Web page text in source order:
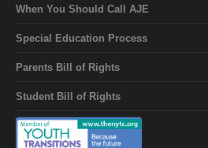
When You Should Call AJE
Special Education Process
Parents Bill of Rights
Student Bill of Rights